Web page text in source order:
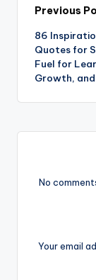
Post
Previous
86
Quotes for
Fuel for
Growth,
No
Your email